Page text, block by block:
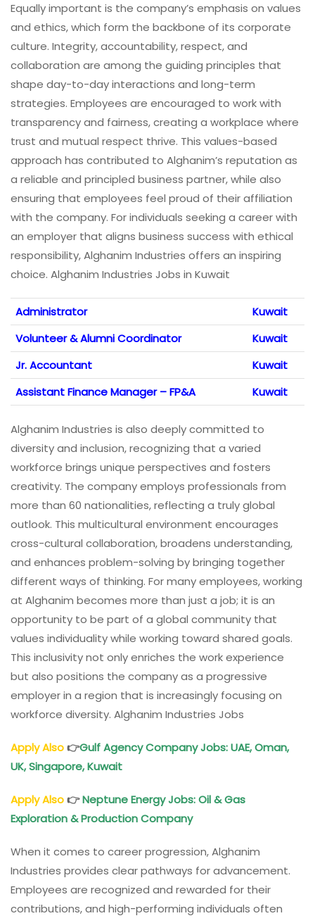
Equally important is the company’s emphasis on values
and ethics, which form the backbone of its corporate
culture. Integrity, accountability, respect, and
collaboration are among the guiding principles that
shape day-to-day interactions and long-term
strategies. Employees are encouraged to work with
transparency and fairness, creating a workplace where
trust and mutual respect thrive. This values-based
approach has contributed to Alghanim’s reputation as
a reliable and principled business partner, while also
ensuring that employees feel proud of their affiliation
with the company. For individuals seeking a career with
an employer that aligns business success with ethical
responsibility, Alghanim Industries offers an inspiring
choice. Alghanim Industries Jobs in Kuwait
Administrator
Kuwait
Volunteer & Alumni Coordinator
Kuwait
Jr. Accountant
Kuwait
Assistant Finance Manager – FP&A
Kuwait
Alghanim Industries is also deeply committed to
diversity and inclusion, recognizing that a varied
workforce brings unique perspectives and fosters
creativity. The company employs professionals from
more than 60 nationalities, reflecting a truly global
outlook. This multicultural environment encourages
cross-cultural collaboration, broadens understanding,
and enhances problem-solving by bringing together
different ways of thinking. For many employees, working
at Alghanim becomes more than just a job; it is an
opportunity to be part of a global community that
values individuality while working toward shared goals.
This inclusivity not only enriches the work experience
but also positions the company as a progressive
employer in a region that is increasingly focusing on
workforce diversity. Alghanim Industries Jobs
Apply Also👉Gulf Agency Company Jobs: UAE, Oman,
UK, Singapore, Kuwait
Apply Also👉Neptune Energy Jobs: Oil & Gas
Exploration & Production Company
When it comes to career progression, Alghanim
Industries provides clear pathways for advancement.
Employees are recognized and rewarded for their
contributions, and high-performing individuals often